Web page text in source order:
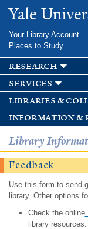
Yale
Your Library Account
Places to Study
research
services
libraries &
information &
Library
Feedback
Use this form to send
library. Other options
Check the online
library resources.